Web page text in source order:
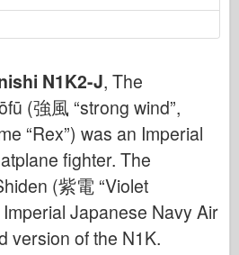
N1K2-J, The
(強風 “strong wind”,
“Rex”) was an Imperial
fighter. The
(紫電 “Violet
Japanese Navy Air
version of the N1K.